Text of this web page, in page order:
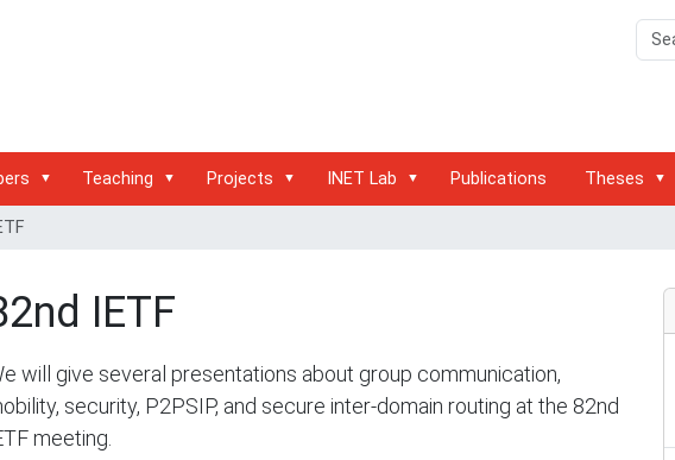
Site
Teaching Projects INET Lab Publications Theses
IETF
will give several presentations about group communication,
security, P2PSIP, and secure inter-domain routing at the 82nd
meeting.